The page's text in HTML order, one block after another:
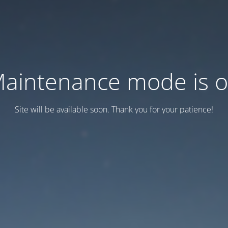
mode is
Site will be available soon. Thank you for your patience!